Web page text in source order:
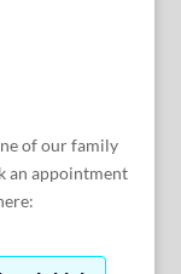
of our family
an appointment